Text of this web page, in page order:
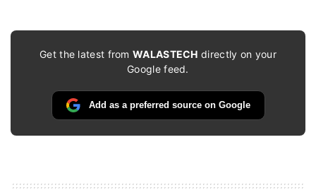
Get the latest fromWALASTECH directly on your
Google feed.
Add as a preferred source on Google